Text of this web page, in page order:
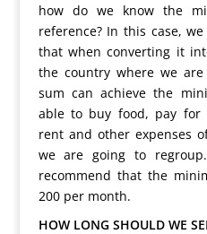
how do we know the
reference? In this case,
that when converting it
the country where we
sum can achieve the
able to buy food, pay for
rent and other expenses
we are going to
recommend that the
200 per month.
HOW LONG SHOULD WE